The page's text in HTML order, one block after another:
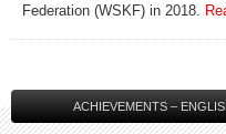
Federation (WSKF) in 2018.
ACHIEVEMENTS –